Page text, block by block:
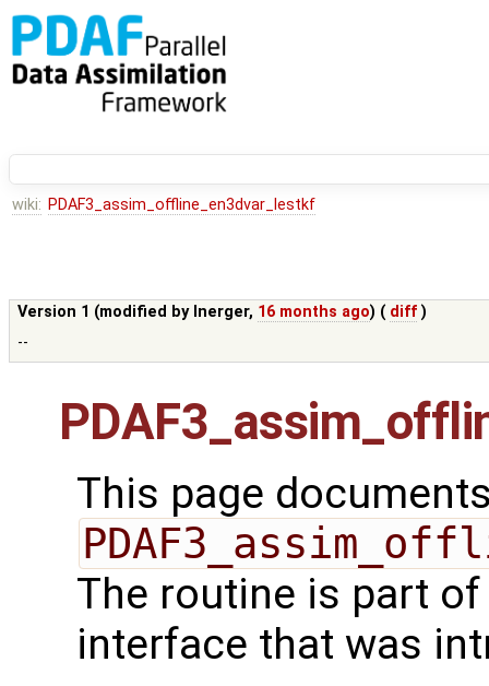
wiki: PDAF3_assim_offline_en3dvar_lestkf
Version 1 (modified by lnerger, 16 months ago) ( diff )
--
This page
The routine is part of
interface that was